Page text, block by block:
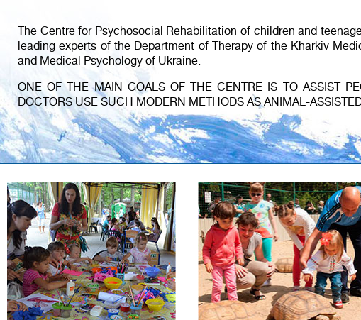
The Centre for Psychosocial Rehabilitation of children and
leading experts of the Department of Therapy of the Kharkiv
and Medical Psychology of Ukraine.
ONE OF THE MAIN GOALS OF THE CENTRE IS TO ASSIST
DOCTORS USE SUCH MODERN METHODS AS ANIMAL-